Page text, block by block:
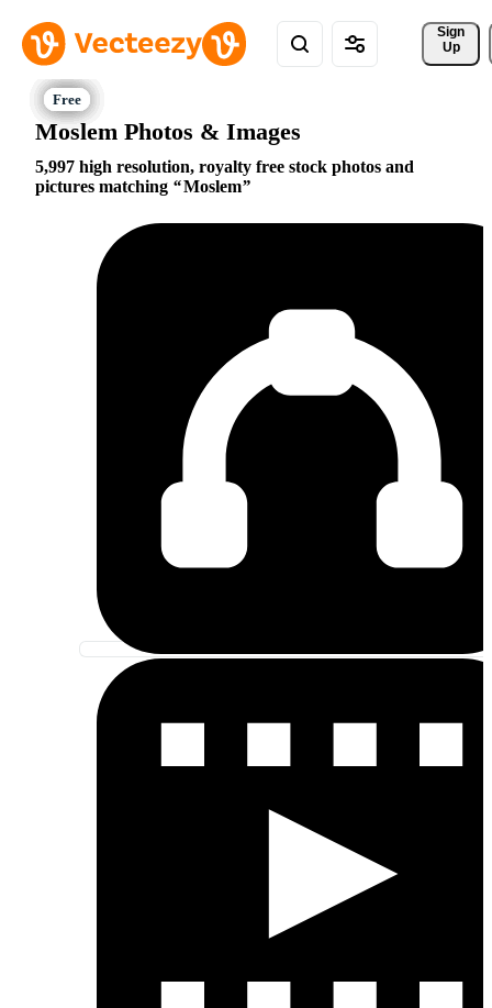
Sign
Up
Moslem Photos & Images
5,997 high resolution, royalty free stock photos and
pictures matching
Moslem